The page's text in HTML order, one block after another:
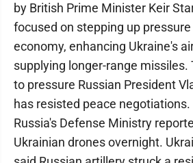
by British Prime Minister Keir
focused on stepping up pressure
economy, enhancing Ukraine's
supplying longer-range
to pressure Russian President
has resisted peace
Russia's Defense Ministry
Ukrainian drones overnight.